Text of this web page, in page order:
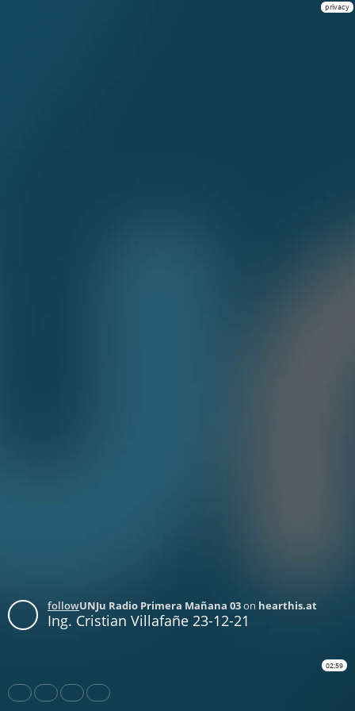
privacy
followUNJu Radio Primera Mañana 03on hearthis.at
Ing. Cristian Villafañe 23-12-21
02:59
Share Like